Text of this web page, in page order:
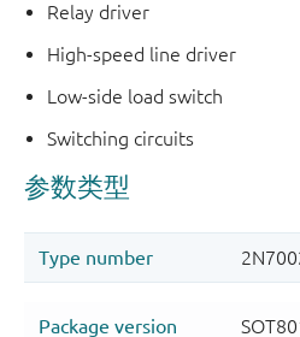
Relay driver
High-speed line driver
Low-side load switch
Switching circuits